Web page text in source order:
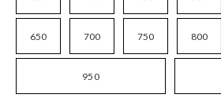
650 700 750 800
950